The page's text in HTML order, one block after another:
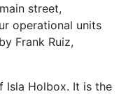
street,
operational units
Frank Ruiz,
Isla Holbox. It is the